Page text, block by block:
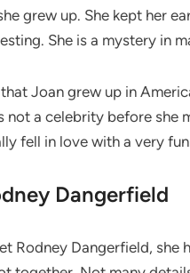
grew up. She kept her
She is a mystery in
Joan grew up in
not a celebrity before she
fell in love with a very
Dangerfield
Rodney Dangerfield, she